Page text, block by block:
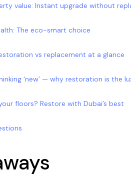
value: Instant upgrade without
The eco-smart choice
vs replacement at a glance
‘new’ — why restoration is the
floors? Restore with Dubai’s best